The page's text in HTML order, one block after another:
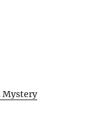
Mystery